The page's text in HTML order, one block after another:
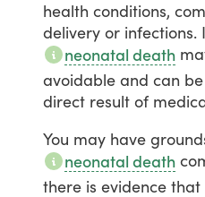
health conditions,
delivery or infections.
neonatal death
avoidable and can be
direct result of
You may have
neonatal death
there is evidence that